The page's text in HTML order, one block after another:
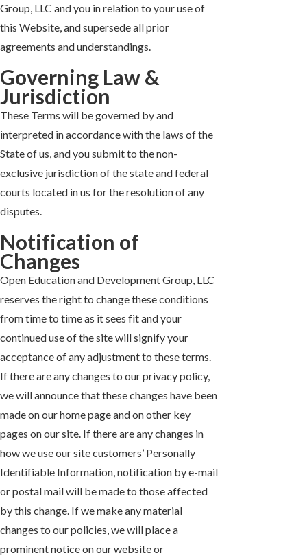
Group, LLC and you in relation to your use of
this Website, and supersede all prior
agreements and understandings.
Governing Law &
Jurisdiction
These Terms will be governed by and
interpreted in accordance with the laws of the
State of us, and you submit to the non-
exclusive jurisdiction of the state and federal
courts located in us for the resolution of any
disputes.
Notification of
Changes
Open Education and Development Group, LLC
reserves the right to change these conditions
from time to time as it sees fit and your
continued use of the site will signify your
acceptance of any adjustment to these terms.
If there are any changes to our privacy policy,
we will announce that these changes have been
made on our home page and on other key
pages on our site. If there are any changes in
how we use our site customers’ Personally
Identifiable Information, notification by e-mail
or postal mail will be made to those affected
by this change. If we make any material
changes to our policies, we will place a
prominent notice on our website or